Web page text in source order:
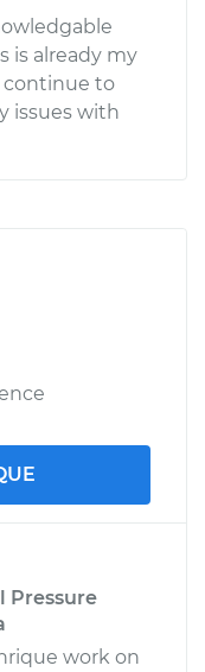
is already my
continue to
issues with
Pressure
work on